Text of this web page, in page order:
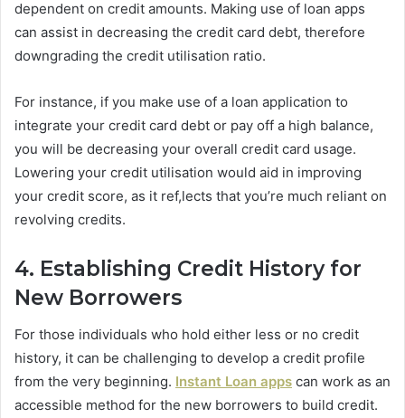
dependent on credit amounts. Making use of loan apps
can assist in decreasing the credit card debt, therefore
downgrading the credit utilisation ratio.
For instance, if you make use of a loan application to
integrate your credit card debt or pay off a high balance,
you will be decreasing your overall credit card usage.
Lowering your credit utilisation would aid in improving
your credit score, as it ref,lects that you’re much reliant on
revolving credits.
4. Establishing Credit History for
New Borrowers
For those individuals who hold either less or no credit
history, it can be challenging to develop a credit profile
from the very beginning. Instant Loan apps can work as an
accessible method for the new borrowers to build credit.